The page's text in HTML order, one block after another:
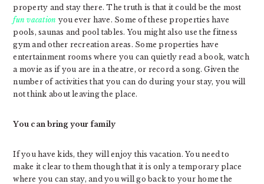
property and stay there. The truth is that it could be the most
fun vacation you ever have. Some of these properties have
pools, saunas and pool tables. You might also use the fitness
gym and other recreation areas. Some properties have
entertainment rooms where you can quietly read a book, watch
a movie as if you are in a theatre, or record a song. Given the
number of activities that you can do during your stay, you will
not think about leaving the place.
You can bring your family
If you have kids, they will enjoy this vacation. You need to
make it clear to them though that it is only a temporary place
where you can stay, and you will go back to your home the